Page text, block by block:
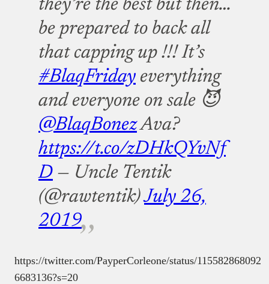
they’re the best but then…
be prepared to back all
that capping up !!! It’s
#BlaqFriday everything
and everyone on sale 😈
@BlaqBonezAva?
https://t.co/zDHkQYvNf
D — Uncle Tentik
(@rawtentik)July 26,
2019
https://twitter.com/PayperCorleone/status/115582868092
6683136?s=20